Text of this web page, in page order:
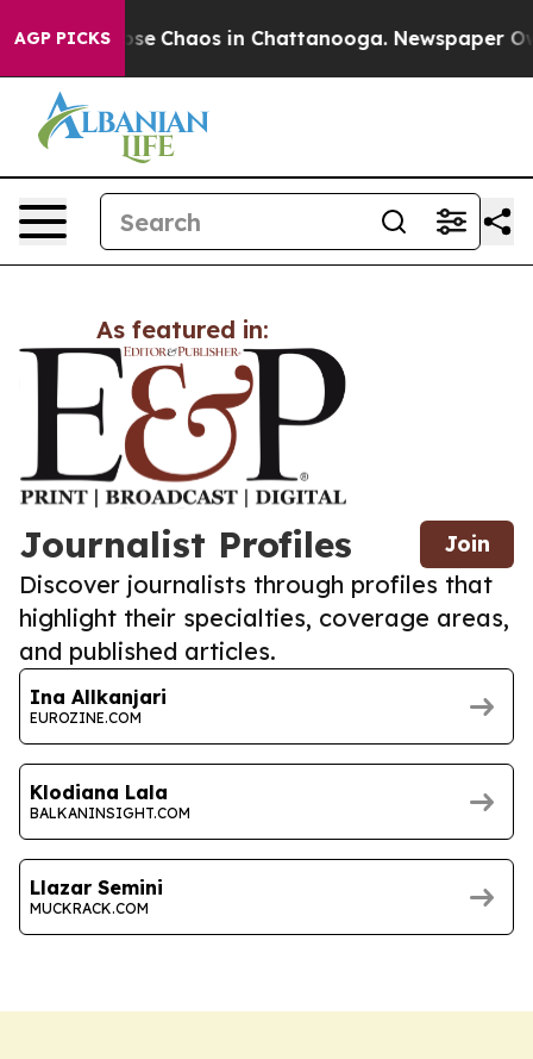
AGP PICKS
Collapse Chaos in Chattanooga. Newspaper
As featured in:
Journalist Profiles Join
Discover journalists through profiles that
highlight their specialties, coverage areas,
and published articles.
Ina Allkanjari
EUROZINE.COM
Klodiana Lala
BALKANINSIGHT.COM
Llazar Semini
MUCKRACK.COM